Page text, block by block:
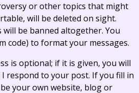
or other topics that might
will be deleted on sight.
be banned altogether. You
code) to format your messages.
is optional; if it is given, you will
respond to your post. If you fill in
your own website, blog or